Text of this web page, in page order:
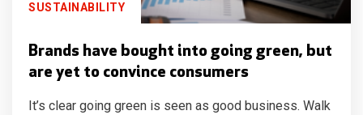
SUSTAINABILITY
Brands have bought into going green, but
are yet to convince consumers
It’s clear going green is seen as good business. Walk